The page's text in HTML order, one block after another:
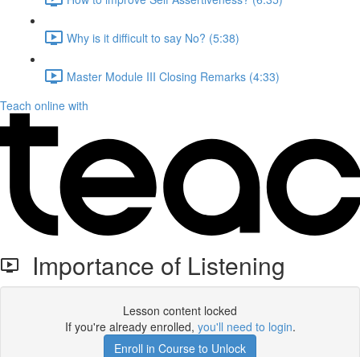
Why is it difficult to say No? (5:38)
Master Module III Closing Remarks (4:33)
Teach online with
Importance of Listening
Lesson content locked
If you're already enrolled, you'll need to login.
Enroll in Course to Unlock